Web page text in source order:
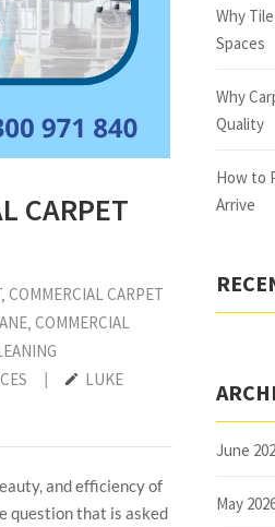
CARPET
‚ COMMERCIAL CARPET
‚ COMMERCIAL
LUKE
and efficiency of
question that is asked
Why
Spaces
Why
Quality
How to
Arrive
June
May